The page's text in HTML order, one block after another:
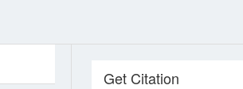
Get Citation